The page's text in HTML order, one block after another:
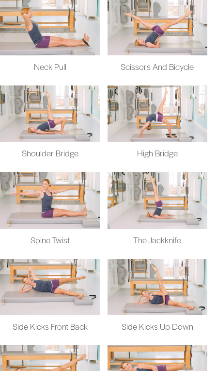
Neck Pull Scissors And Bicycle
Shoulder Bridge High Bridge
Spine Twist The Jackknife
Side Kicks Front Back Side Kicks Up Down